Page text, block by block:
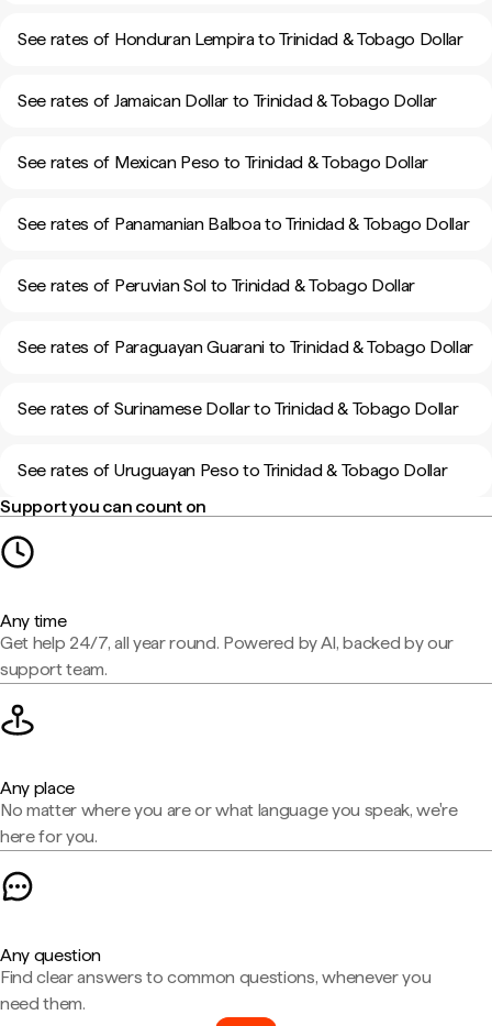
See rates of Honduran Lempira to Trinidad & Tobago Dollar
See rates of Jamaican Dollar to Trinidad & Tobago Dollar
See rates of Mexican Peso to Trinidad & Tobago Dollar
See rates of Panamanian Balboa to Trinidad & Tobago Dollar
See rates of Peruvian Sol to Trinidad & Tobago Dollar
See rates of Paraguayan Guarani to Trinidad & Tobago Dollar
See rates of Surinamese Dollar to Trinidad & Tobago Dollar
See rates of Uruguayan Peso to Trinidad & Tobago Dollar
Support you can count on
Any time
Get help 24/7, all year round. Powered by AI, backed by our
support team.
Any place
No matter where you are or what language you speak, we're
here for you.
Any question
Find clear answers to common questions, whenever you
need them.